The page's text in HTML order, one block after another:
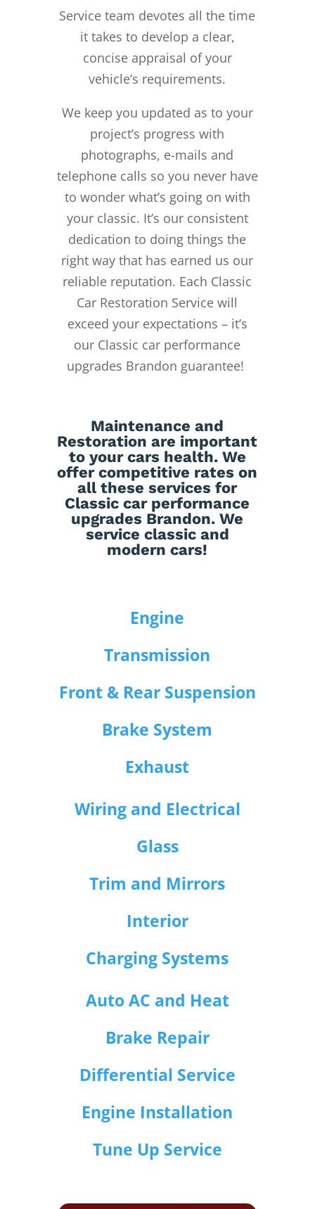
Service team devotes all the time
it takes to develop a clear,
concise appraisal of your
vehicle’s requirements.
We keep you updated as to your
project’s progress with
photographs, e-mails and
telephone calls so you never have
to wonder what’s going on with
your classic. It’s our consistent
dedication to doing things the
right way that has earned us our
reliable reputation. Each Classic
Car Restoration Service will
exceed your expectations – it’s
our Classic car performance
upgrades Brandon guarantee!
Maintenance and
Restoration are important
to your cars health. We
offer competitive rates on
all these services for
Classic car performance
upgrades Brandon. We
service classic and
modern cars!
Engine
Transmission
Front & Rear Suspension
Brake System
Exhaust
Wiring and Electrical
Glass
Trim and Mirrors
Interior
Charging Systems
Auto AC and Heat
Brake Repair
Differential Service
Engine Installation
Tune Up Service